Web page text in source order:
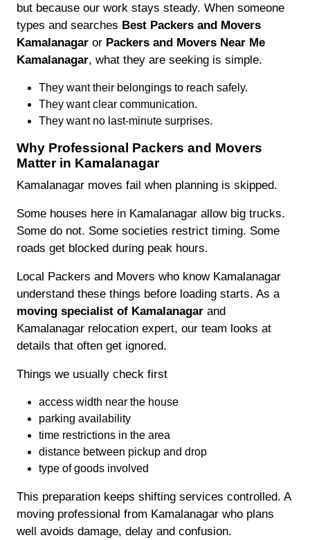
but because our work stays steady. When someone
types and searches Best Packers and Movers
Kamalanagar or Packers and Movers Near Me
Kamalanagar, what they are seeking is simple.
They want their belongings to reach safely.
They want clear communication.
They want no last-minute surprises.
Why Professional Packers and Movers
Matter in Kamalanagar
Kamalanagar moves fail when planning is skipped.
Some houses here in Kamalanagar allow big trucks.
Some do not. Some societies restrict timing. Some
roads get blocked during peak hours.
Local Packers and Movers who know Kamalanagar
understand these things before loading starts. As a
moving specialist of Kamalanagar and
Kamalanagar relocation expert, our team looks at
details that often get ignored.
Things we usually check first
access width near the house
parking availability
time restrictions in the area
distance between pickup and drop
type of goods involved
This preparation keeps shifting services controlled. A
moving professional from Kamalanagar who plans
well avoids damage, delay and confusion.